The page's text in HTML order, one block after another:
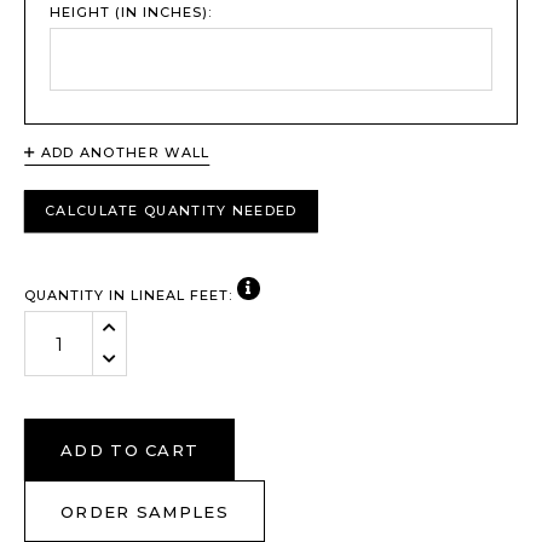
HEIGHT (IN INCHES):
ADD ANOTHER WALL
CALCULATE QUANTITY NEEDED
QUANTITY IN LINEAL FEET: VIEW NOTE
Increase Quantity:
Decrease Quantity:
ADD TO CART
ORDER SAMPLES